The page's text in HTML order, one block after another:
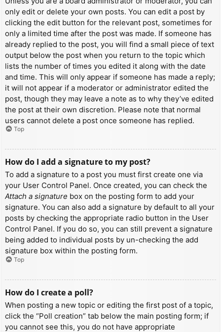
only edit or delete your own posts. You can edit a post by
clicking the edit button for the relevant post, sometimes for
only a limited time after the post was made. If someone has
already replied to the post, you will find a small piece of text
output below the post when you return to the topic which
lists the number of times you edited it along with the date
and time. This will only appear if someone has made a reply;
it will not appear if a moderator or administrator edited the
post, though they may leave a note as to why they’ve edited
the post at their own discretion. Please note that normal
users cannot delete a post once someone has replied.
Top
How do I add a signature to my post?
To add a signature to a post you must first create one via
your User Control Panel. Once created, you can check the
Attach a signature box on the posting form to add your
signature. You can also add a signature by default to all your
posts by checking the appropriate radio button in the User
Control Panel. If you do so, you can still prevent a signature
being added to individual posts by un-checking the add
signature box within the posting form.
Top
How do I create a poll?
When posting a new topic or editing the first post of a topic,
click the “Poll creation” tab below the main posting form; if
you cannot see this, you do not have appropriate